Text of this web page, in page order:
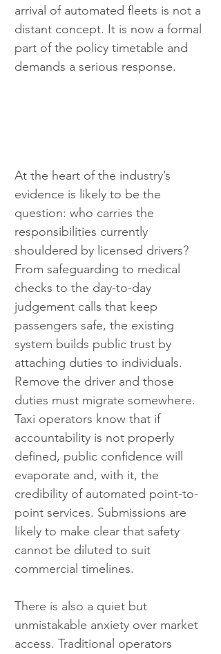
arrival of automated fleets is not a
distant concept. It is now a formal
part of the policy timetable and
demands a serious response.
At the heart of the industry’s
evidence is likely to be the
question: who carries the
responsibilities currently
shouldered by licensed drivers?
From safeguarding to medical
checks to the day-to-day
judgement calls that keep
passengers safe, the existing
system builds public trust by
attaching duties to individuals.
Remove the driver and those
duties must migrate somewhere.
Taxi operators know that if
accountability is not properly
defined, public confidence will
evaporate and, with it, the
credibility of automated point-to-
point services. Submissions are
likely to make clear that safety
cannot be diluted to suit
commercial timelines.
There is also a quiet but
unmistakable anxiety over market
access. Traditional operators